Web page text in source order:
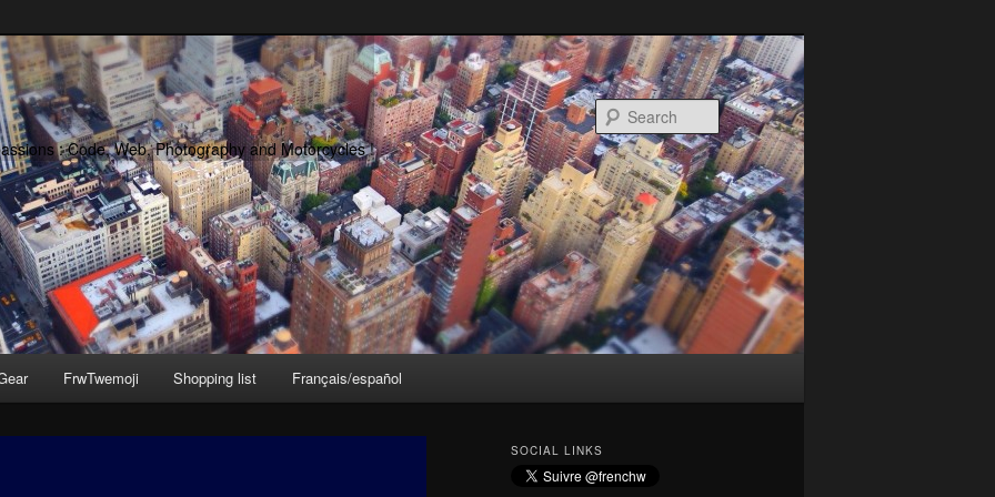
: Code, Web, Photography and Motorcycles !
Search
FrwTwemoji Shopping list Français/español
SOCIAL LINKS